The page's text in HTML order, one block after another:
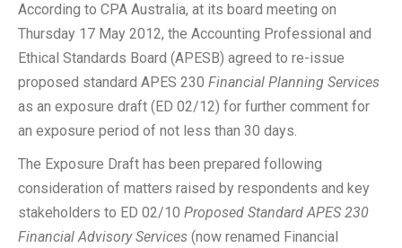
According to CPA Australia, at its board meeting on
Thursday 17 May 2012, the Accounting Professional and
Ethical Standards Board (APESB) agreed to re-issue
proposed standard APES 230 Financial Planning Services
as an exposure draft (ED 02/12) for further comment for
an exposure period of not less than 30 days.
The Exposure Draft has been prepared following
consideration of matters raised by respondents and key
stakeholders to ED 02/10 Proposed Standard APES 230
Financial Advisory Services (now renamed Financial